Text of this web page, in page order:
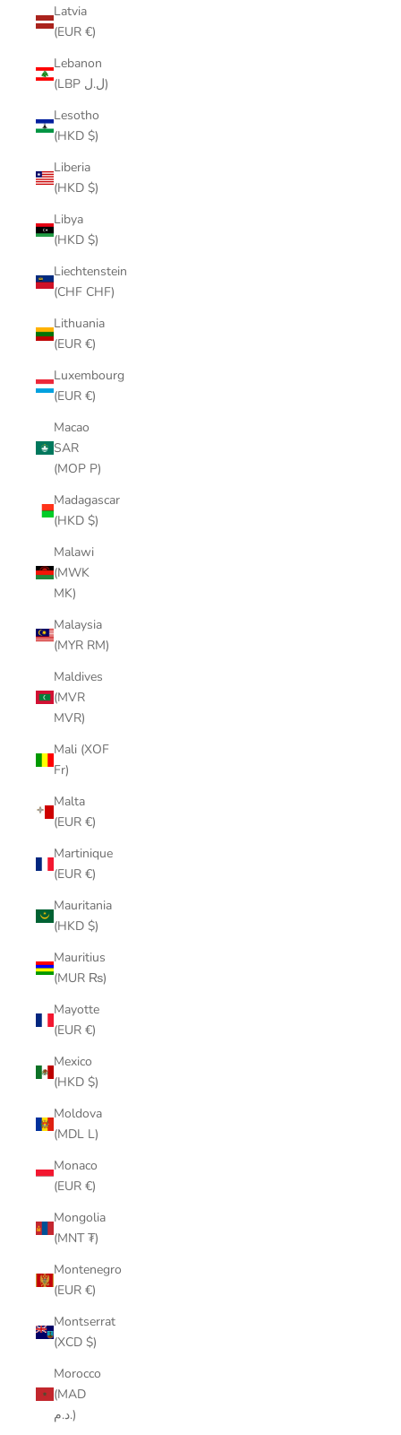
Latvia
(EUR €)
Lebanon
(LBP ل.ل)
Lesotho
(HKD $)
Liberia
(HKD $)
Libya
(HKD $)
Liechtenstein
(CHF CHF)
Lithuania
(EUR €)
Luxembourg
(EUR €)
Macao
SAR
(MOP P)
Madagascar
(HKD $)
Malawi
(MWK
MK)
Malaysia
(MYR RM)
Maldives
(MVR
MVR)
Mali (XOF
Fr)
Malta
(EUR €)
Martinique
(EUR €)
Mauritania
(HKD $)
Mauritius
(MUR ₨)
Mayotte
(EUR €)
Mexico
(HKD $)
Moldova
(MDL L)
Monaco
(EUR €)
Mongolia
(MNT ₮)
Montenegro
(EUR €)
Montserrat
(XCD $)
Morocco
(MAD
د.م.)